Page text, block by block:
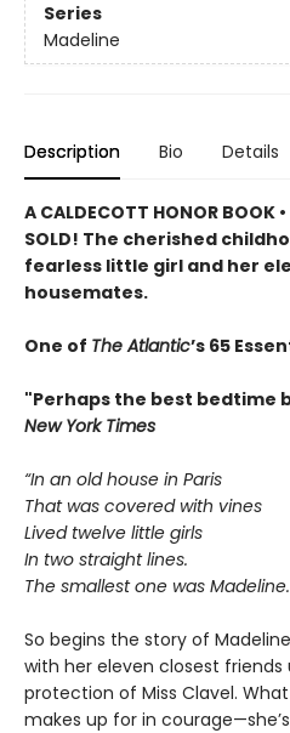
Series
Madeline
Description Bio Details
A CALDECOTT HONOR BOOK
SOLD! The cherished
fearless little girl and her
housemates.
One of The Atlantic’s 65
"Perhaps the best bedtime
New York Times
“In an old house in Paris
That was covered with vines
Lived twelve little girls
In two straight lines.
The smallest one was
So begins the story of
with her eleven closest
protection of Miss Clavel.
makes up for in